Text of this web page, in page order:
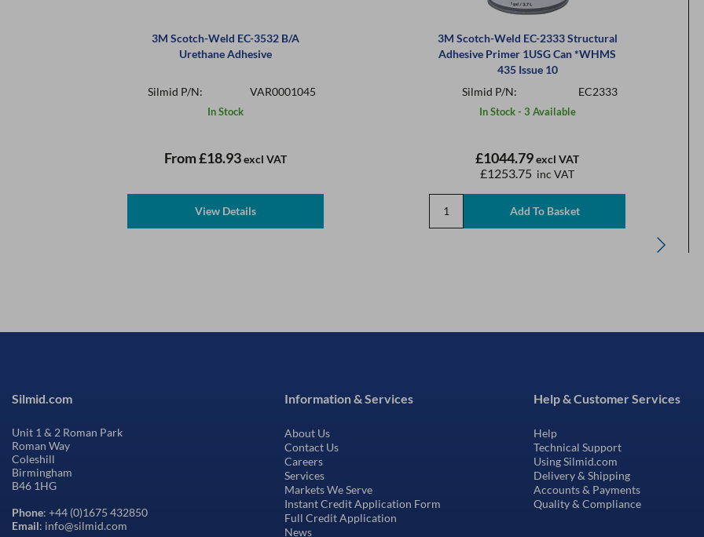
3M Scotch-Weld EC-3532 B/A
Urethane Adhesive
Silmid P/N: VAR0001045
In Stock
From£18.93excl VAT
View Details
3M Scotch-Weld EC-2333 Structural
Adhesive Primer 1USG Can *WHMS
435 Issue 10
Silmid P/N:
EC2333
In Stock - 3 Available
£1044.79excl VAT
£1253.75 inc VAT
Information & Services
About Us
Contact Us
Careers
Services
Markets We Serve
Instant Credit Application Form
Full Credit Application
News
Help & Customer Services
Help
Technical Support
Using Silmid.com
Delivery & Shipping
Accounts & Payments
Quality & Compliance
Silmid.com
Unit 1 & 2 Roman Park
Roman Way
Coleshill
Birmingham
B46 1HG
Phone: +44 (0)1675 432850
Email: info@silmid.com